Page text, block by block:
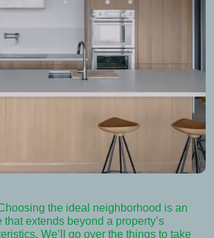
the ideal neighborhood is an
that extends beyond a property’s
We’ll go over the things to take